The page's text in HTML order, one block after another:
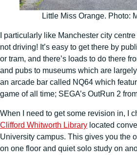
Little Miss Orange. Photo:
I particularly like Manchester city
not driving! It’s easy to get there by
or tram, and there’s loads to do there
and pubs to museums which are
an arcade bar called NQ64 which
game of all time; SEGA’s OutRun 2
When I need to get some revision in, I
Clifford Whitworth Library located
University campus. This gives you the
on one floor and quiet solo study on